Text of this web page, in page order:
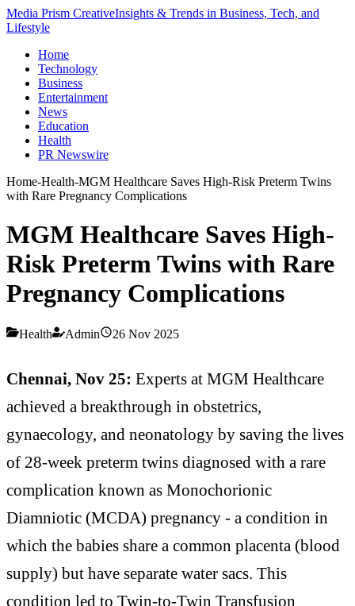
Media Prism CreativeInsights & Trends in Business, Tech, and
Lifestyle
Home
Technology
Business
Entertainment
News
Education
Health
PR Newswire
Home-Health-MGM Healthcare Saves High-Risk Preterm Twins
with Rare Pregnancy Complications
MGM Healthcare Saves High-
Risk Preterm Twins with Rare
Pregnancy Complications
Health Admin 26 Nov 2025
Chennai, Nov 25: Experts at MGM Healthcare
achieved a breakthrough in obstetrics,
gynaecology, and neonatology by saving the lives
of 28-week preterm twins diagnosed with a rare
complication known as Monochorionic
Diamniotic (MCDA) pregnancy - a condition in
which the babies share a common placenta (blood
supply) but have separate water sacs. This
condition led to Twin-to-Twin Transfusion